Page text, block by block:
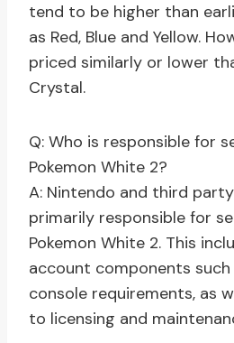
tend to be higher than
as Red, Blue and Yellow.
priced similarly or lower
Crystal.
Q: Who is responsible for
Pokemon White 2?
A: Nintendo and third
primarily responsible for
Pokemon White 2. This
account components
console requirements, as
to licensing and